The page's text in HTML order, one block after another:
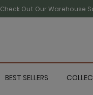
Check Out Our Warehouse
BEST SELLERS